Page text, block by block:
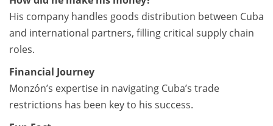
His company handles goods distribution between Cuba
and international partners, filling critical supply chain
roles.
Financial Journey
Monzón’s expertise in navigating Cuba’s trade
restrictions has been key to his success.